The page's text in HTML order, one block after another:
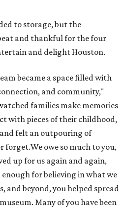
to storage, but the
and thankful for the four
and delight Houston.
became a space filled with
and community,"
families make memories
with pieces of their childhood,
felt an outpouring of
owe so much to you,
up for us again and again,
for believing in what we
and beyond, you helped spread
Many of you have been